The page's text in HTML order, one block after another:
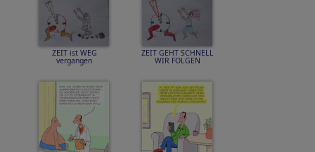
ZEIT ist WEG
vergangen
ZEIT GEHT SCHNELL
WIR FOLGEN